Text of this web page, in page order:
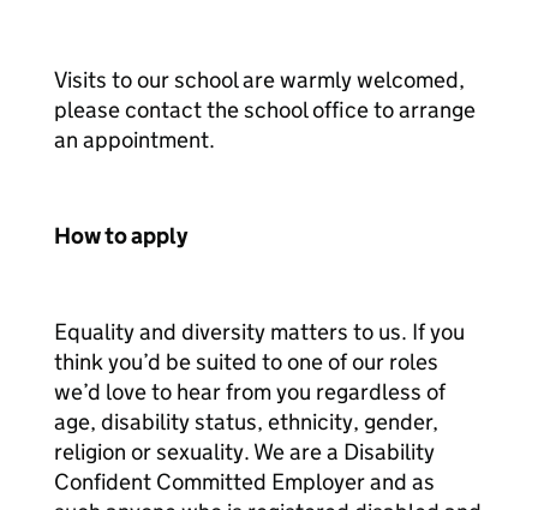
Visits to our school are warmly welcomed,
please contact the school office to arrange
an appointment.
How to apply
Equality and diversity matters to us. If you
think you’d be suited to one of our roles
we’d love to hear from you regardless of
age, disability status, ethnicity, gender,
religion or sexuality. We are a Disability
Confident Committed Employer and as